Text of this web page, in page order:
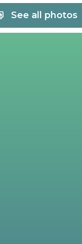
See all photos